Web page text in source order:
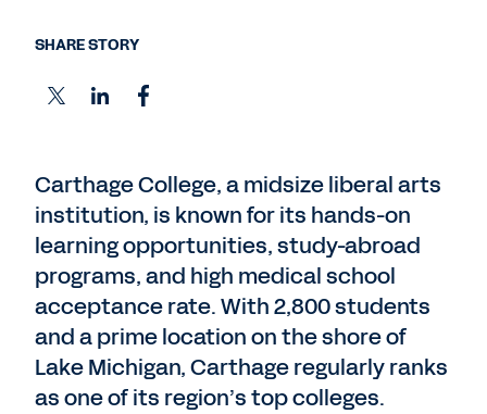
Carthage College, a midsize liberal arts
institution, is known for its hands-on
learning opportunities, study-abroad
programs, and high medical school
acceptance rate. With 2,800 students
and a prime location on the shore of
Lake Michigan, Carthage regularly ranks
as one of its region’s top colleges.
SHARE STORY